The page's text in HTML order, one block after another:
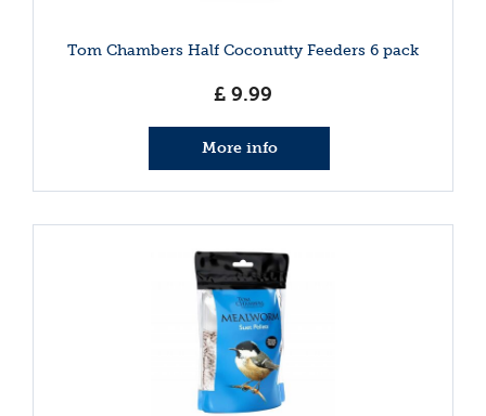
Tom Chambers Half Coconutty Feeders 6 pack
£ 9.99
More info